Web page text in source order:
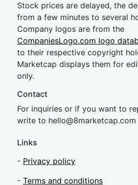
Stock prices are delayed, the
from a few minutes to several
Company logos are from the
CompaniesLogo.com logo
to their respective copyright
Marketcap displays them for
only.
Contact
For inquiries or if you want to
write to hello@8marketcap.com
Links
- Privacy policy
- Terms and conditions